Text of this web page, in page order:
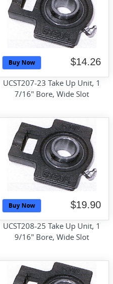
Buy Now $14.26
UCST207-23 Take Up Unit, 1
7/16" Bore, Wide Slot
Buy Now $19.90
UCST208-25 Take Up Unit, 1
9/16" Bore, Wide Slot